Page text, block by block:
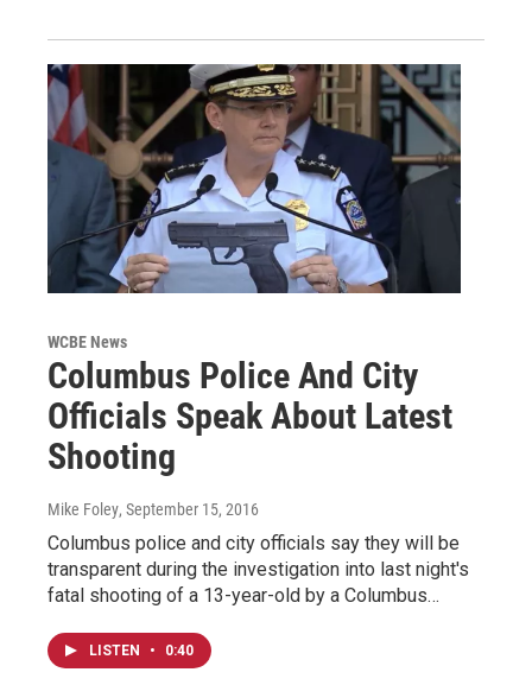
WCBE News
Columbus Police And City
Officials Speak About Latest
Shooting
Mike Foley, September 15, 2016
Columbus police and city officials say they will be
transparent during the investigation into last night's
fatal shooting of a 13-year-old by a Columbus…
LISTEN • 0:40